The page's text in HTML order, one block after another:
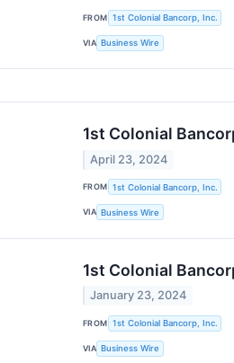
FROM 1st Colonial Bancorp, Inc.
VIA Business Wire
1st Colonial
April 23, 2024
FROM 1st Colonial Bancorp, Inc.
VIA Business Wire
1st Colonial
January 23, 2024
FROM 1st Colonial Bancorp, Inc.
VIA Business Wire